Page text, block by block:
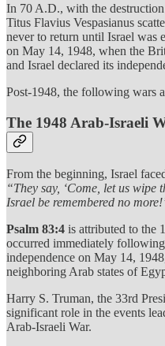
In 70 A.D., with the
Titus Flavius Vespasianus
never to return until Israel was
on May 14, 1948, when the
and Israel declared its
Post-1948, the following wars
The 1948 Arab-Israeli
From the beginning, Israel
“They say, ‘Come, let us wipe
Israel be remembered no
Psalm 83:4 is attributed to the
occurred immediately
independence on May 14,
neighboring Arab states of
Harry S. Truman, the 33rd
significant role in the events
Arab-Israeli War.